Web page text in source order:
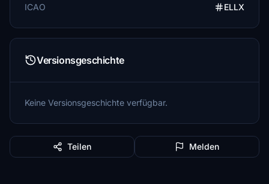
ICAO
ELLX
Versionsgeschichte
Keine Versionsgeschichte verfügbar.
Teilen Melden